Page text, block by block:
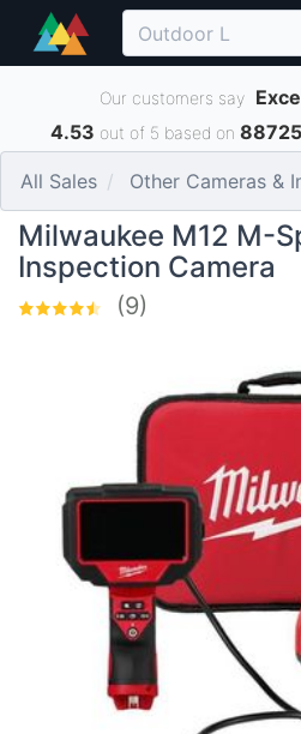
Our customers say
4.53 out of 5 based on 88725
All Sales Other Cameras &
Milwaukee M12 M-
Inspection Camera
(9)